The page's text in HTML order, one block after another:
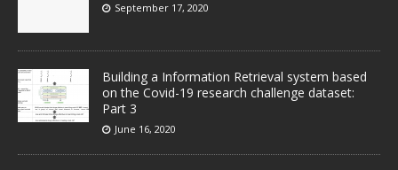
September 17, 2020
Building a Information Retrieval system based
on the Covid-19 research challenge dataset:
Part 3
June 16, 2020